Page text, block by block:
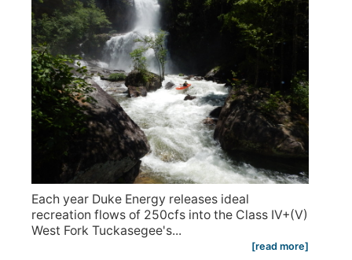
Each year Duke Energy releases ideal
recreation flows of 250cfs into the Class IV+(V)
West Fork Tuckasegee's...
[read more]